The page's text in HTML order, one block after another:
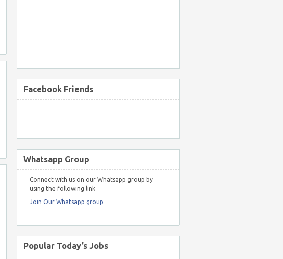
Facebook Friends
Whatsapp Group
Connect with us on our Whatsapp group by
using the following link
Join Our Whatsapp group
Popular Today’s Jobs